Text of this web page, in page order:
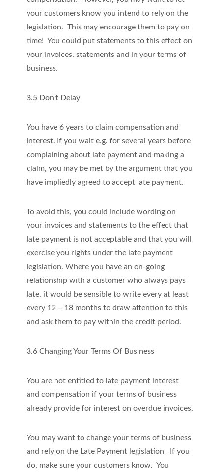
your customers know you intend to rely on the
legislation. This may encourage them to pay on
time! You could put statements to this effect on
your invoices, statements and in your terms of
business.
3.5 Don’t Delay
You have 6 years to claim compensation and
interest. If you wait e.g. for several years before
complaining about late payment and making a
claim, you may be met by the argument that you
have impliedly agreed to accept late payment.
To avoid this, you could include wording on
your invoices and statements to the effect that
late payment is not acceptable and that you will
exercise you rights under the late payment
legislation. Where you have an on-going
relationship with a customer who always pays
late, it would be sensible to write every at least
every 12 – 18 months to draw attention to this
and ask them to pay within the credit period.
3.6 Changing Your Terms Of Business
You are not entitled to late payment interest
and compensation if your terms of business
already provide for interest on overdue invoices.
You may want to change your terms of business
and rely on the Late Payment legislation. If you
do, make sure your customers know. You